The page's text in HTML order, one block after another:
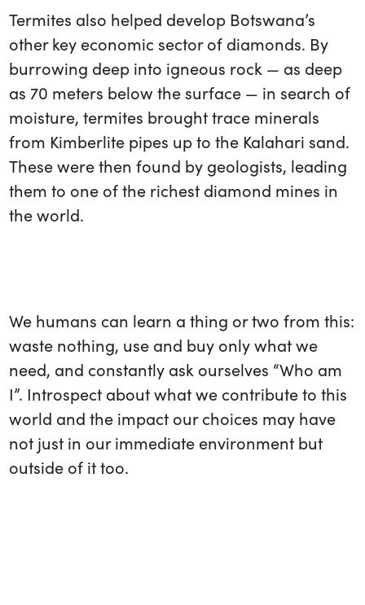
Termites also helped develop Botswana’s
other key economic sector of diamonds. By
burrowing deep into igneous rock — as deep
as 70 meters below the surface — in search of
moisture, termites brought trace minerals
from Kimberlite pipes up to the Kalahari sand.
These were then found by geologists, leading
them to one of the richest diamond mines in
the world.
We humans can learn a thing or two from this:
waste nothing, use and buy only what we
need, and constantly ask ourselves “Who am
I”. Introspect about what we contribute to this
world and the impact our choices may have
not just in our immediate environment but
outside of it too.